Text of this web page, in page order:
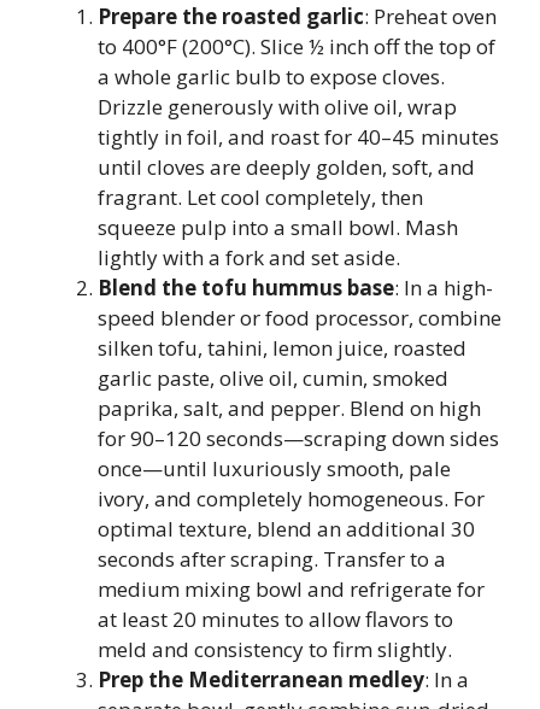
Prepare the roasted garlic: Preheat oven
to 400°F (200°C). Slice ½ inch off the top of
a whole garlic bulb to expose cloves.
Drizzle generously with olive oil, wrap
tightly in foil, and roast for 40–45 minutes
until cloves are deeply golden, soft, and
fragrant. Let cool completely, then
squeeze pulp into a small bowl. Mash
lightly with a fork and set aside.
Blend the tofu hummus base: In a high-
speed blender or food processor, combine
silken tofu, tahini, lemon juice, roasted
garlic paste, olive oil, cumin, smoked
paprika, salt, and pepper. Blend on high
for 90–120 seconds—scraping down sides
once—until luxuriously smooth, pale
ivory, and completely homogeneous. For
optimal texture, blend an additional 30
seconds after scraping. Transfer to a
medium mixing bowl and refrigerate for
at least 20 minutes to allow flavors to
meld and consistency to firm slightly.
Prep the Mediterranean medley: In a